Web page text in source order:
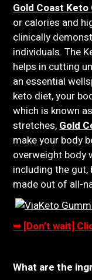
Gold Coast Keto
or calories and
clinically
individuals. The
helps in cutting
an essential
keto diet, your
which is known
stretches,Gold
make your body
overweight body
including the
made out of all-
➥ [Don’t wait]
What are the